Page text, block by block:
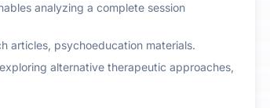
analyzing a complete session
articles, psychoeducation materials.
alternative therapeutic approaches,